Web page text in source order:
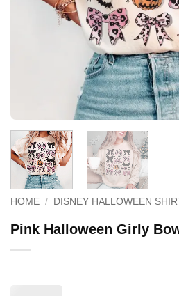
HOME / DISNEY HALLOWEEN
Pink Halloween Girly